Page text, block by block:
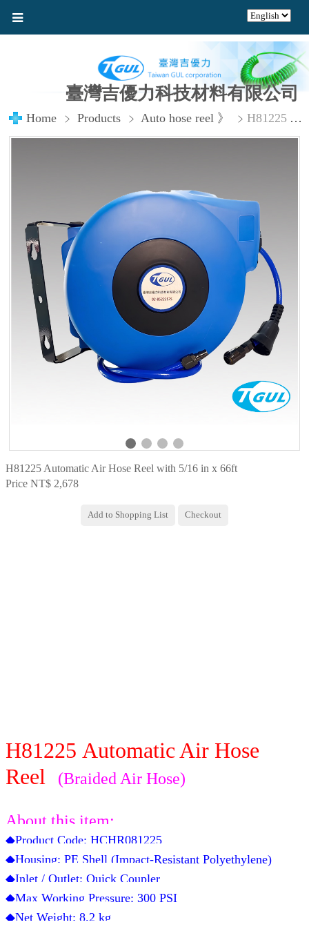
臺灣吉優力科技材料有限公司
Home Products Auto hose reel 》 H81225 Automatic Air Hose Reel with 5/16 in x 66ft
H81225 Automatic Air Hose Reel with 5/16 in x 66ft
Price NT$ 2,678
H81225 Automatic Air Hose
Reel
(Braided Air Hose)
About this item:
◆Product Code: HCHR081225
◆Housing: PE Shell (Impact-Resistant Polyethylene)
◆Inlet / Outlet: Quick Coupler
◆Max Working Pressure: 300 PSI
◆Net Weight: 8.2 kg